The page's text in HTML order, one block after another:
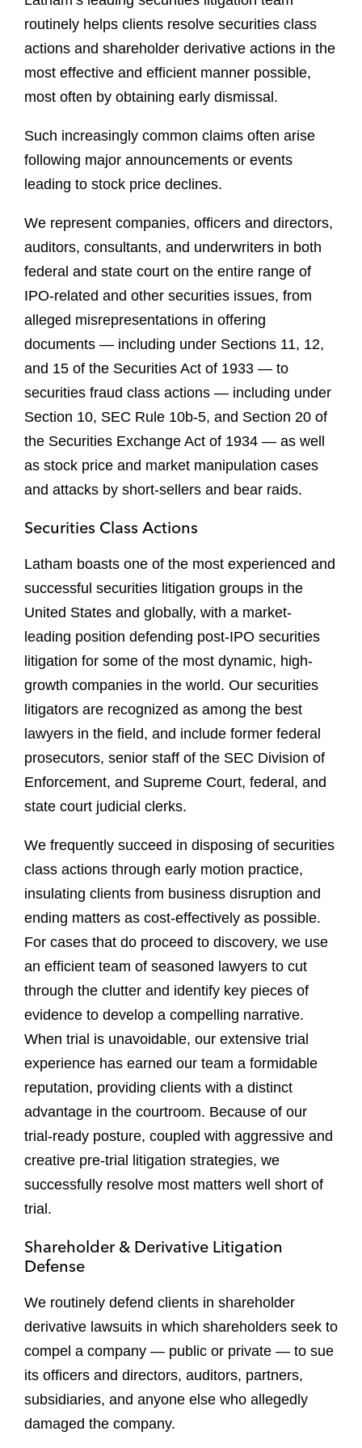
routinely helps clients resolve securities class
actions and shareholder derivative actions in the
most effective and efficient manner possible,
most often by obtaining early dismissal.
Such increasingly common claims often arise
following major announcements or events
leading to stock price declines.
We represent companies, officers and directors,
auditors, consultants, and underwriters in both
federal and state court on the entire range of
IPO-related and other securities issues, from
alleged misrepresentations in offering
documents — including under Sections 11, 12,
and 15 of the Securities Act of 1933 — to
securities fraud class actions — including under
Section 10, SEC Rule 10b-5, and Section 20 of
the Securities Exchange Act of 1934 — as well
as stock price and market manipulation cases
and attacks by short-sellers and bear raids.
Securities Class Actions
Latham boasts one of the most experienced and
successful securities litigation groups in the
United States and globally, with a market-
leading position defending post-IPO securities
litigation for some of the most dynamic, high-
growth companies in the world. Our securities
litigators are recognized as among the best
lawyers in the field, and include former federal
prosecutors, senior staff of the SEC Division of
Enforcement, and Supreme Court, federal, and
state court judicial clerks.
We frequently succeed in disposing of securities
class actions through early motion practice,
insulating clients from business disruption and
ending matters as cost-effectively as possible.
For cases that do proceed to discovery, we use
an efficient team of seasoned lawyers to cut
through the clutter and identify key pieces of
evidence to develop a compelling narrative.
When trial is unavoidable, our extensive trial
experience has earned our team a formidable
reputation, providing clients with a distinct
advantage in the courtroom. Because of our
trial-ready posture, coupled with aggressive and
creative pre-trial litigation strategies, we
successfully resolve most matters well short of
trial.
Shareholder & Derivative Litigation
Defense
We routinely defend clients in shareholder
derivative lawsuits in which shareholders seek to
compel a company — public or private — to sue
its officers and directors, auditors, partners,
subsidiaries, and anyone else who allegedly
damaged the company.